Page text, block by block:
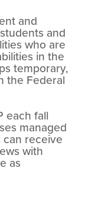
and
and
who are
in the
temporary,
the Federal
each fall
managed
can receive
with
as